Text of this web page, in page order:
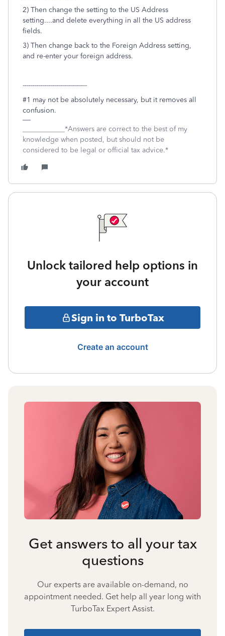
2) Then change the setting to the US Address
setting....and delete everything in all the US address
fields.
3) Then change back to the Foreign Address setting,
and re-enter your foreign address.
--------------------------------
#1 may not be absolutely necessary, but it removes all
confusion.
____________*Answers are correct to the best of my
knowledge when posted, but should not be
considered to be legal or official tax advice.*
Unlock tailored help options in
your account
Sign in to TurboTax
Create an account
Get answers to all your tax
questions
Our experts are available on-demand, no
appointment needed. Get help all year long with
TurboTax Expert Assist.